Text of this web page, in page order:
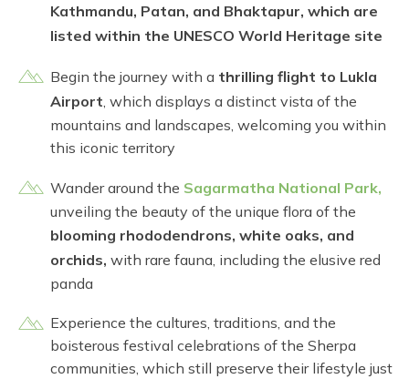
Kathmandu, Patan, and Bhaktapur, which are
listed within the UNESCO World Heritage site
Begin the journey with a thrilling flight to Lukla
Airport, which displays a distinct vista of the
mountains and landscapes, welcoming you within
this iconic territory
Wander around the Sagarmatha National Park,
unveiling the beauty of the unique flora of the
blooming rhododendrons, white oaks, and
orchids, with rare fauna, including the elusive red
panda
Experience the cultures, traditions, and the
boisterous festival celebrations of the Sherpa
communities, which still preserve their lifestyle just